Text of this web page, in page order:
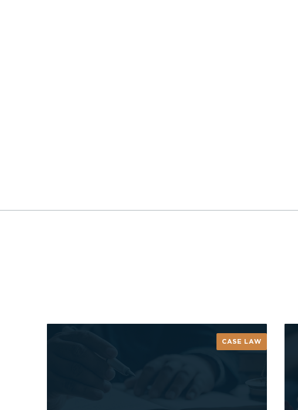
CASE LAW